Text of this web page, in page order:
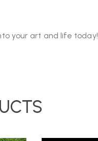
your art and life today!